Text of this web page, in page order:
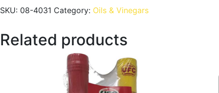
SKU: 08-4031 Category: Oils & Vinegars
Related products